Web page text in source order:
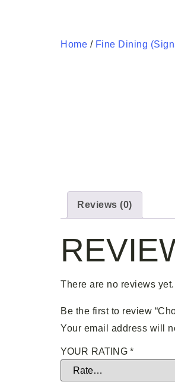
Home / Fine Dining
Reviews (0)
There are no reviews yet.
Be the first to review
Your email address will
YOUR RATING *